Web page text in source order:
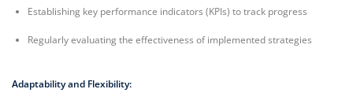
Establishing key performance indicators (KPIs) to track progress
Regularly evaluating the effectiveness of implemented strategies
Adaptability and Flexibility: